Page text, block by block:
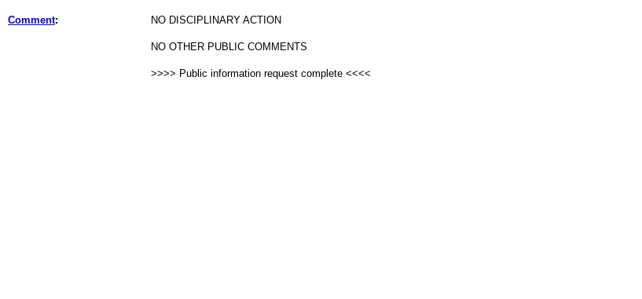
Comment: NO DISCIPLINARY ACTION
NO OTHER PUBLIC COMMENTS
>>>> Public information request complete <<<<